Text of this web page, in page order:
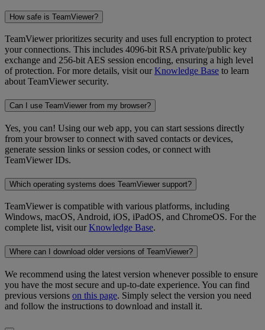
How safe is TeamViewer?
TeamViewer prioritizes security and uses full encryption to protect
your connections. This includes 4096-bit RSA private/public key
exchange and 256-bit AES session encoding, ensuring a high level
of protection. For more details, visit ourKnowledge Base to learn
about TeamViewer security.
Can I use TeamViewer from my browser?
Yes, you can! Using our web app, you can start sessions directly
from your browser to connect with saved contacts or devices,
generate session links or session codes, or connect with
TeamViewer IDs.
Which operating systems does TeamViewer support?
TeamViewer is compatible with various platforms, including
Windows, macOS, Android, iOS, iPadOS, and ChromeOS. For the
complete list, visit ourKnowledge Base.
Where can I download older versions of TeamViewer?
We recommend using the latest version whenever possible to ensure
you have the most secure and up-to-date experience. You can find
previous versions on this page. Simply select the version you need
and follow the instructions to download and install it.